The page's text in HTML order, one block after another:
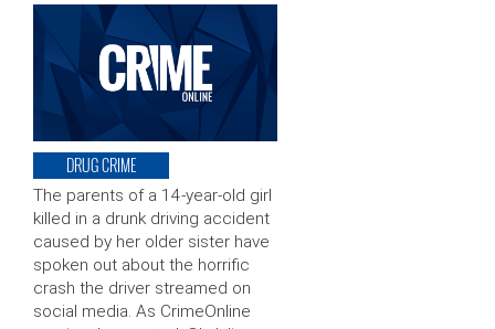
DRUG CRIME
The parents of a 14-year-old girl
killed in a drunk driving accident
caused by her older sister have
spoken out about the horrific
crash the driver streamed on
social media. As CrimeOnline